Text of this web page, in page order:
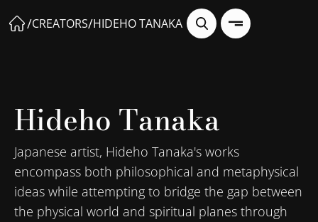
/CREATORS/HIDEHO TANAKA
Hideho Tanaka
Japanese artist, Hideho Tanaka's works
encompass both philosophical and metaphysical
ideas while attempting to bridge the gap between
the physical world and spiritual planes through